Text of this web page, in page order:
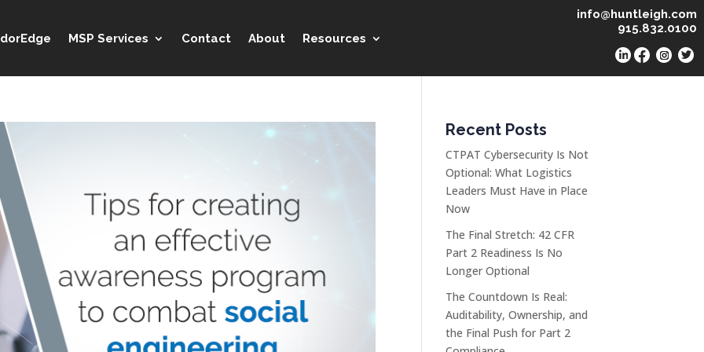
MSP Services Contact About Resources
info@huntleigh.com
915.832.0100
Recent Posts
CTPAT Cybersecurity Is Not
Optional: What Logistics
Leaders Must Have in Place
Now
The Final Stretch: 42 CFR
Part 2 Readiness Is No
Longer Optional
The Countdown Is Real:
Auditability, Ownership, and
the Final Push for Part 2